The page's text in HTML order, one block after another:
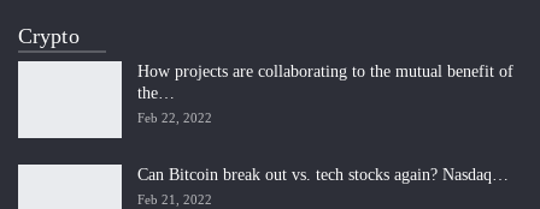
Crypto
How projects are collaborating to the mutual benefit of
the…
Feb 22, 2022
Can Bitcoin break out vs. tech stocks again? Nasdaq…
Feb 21, 2022